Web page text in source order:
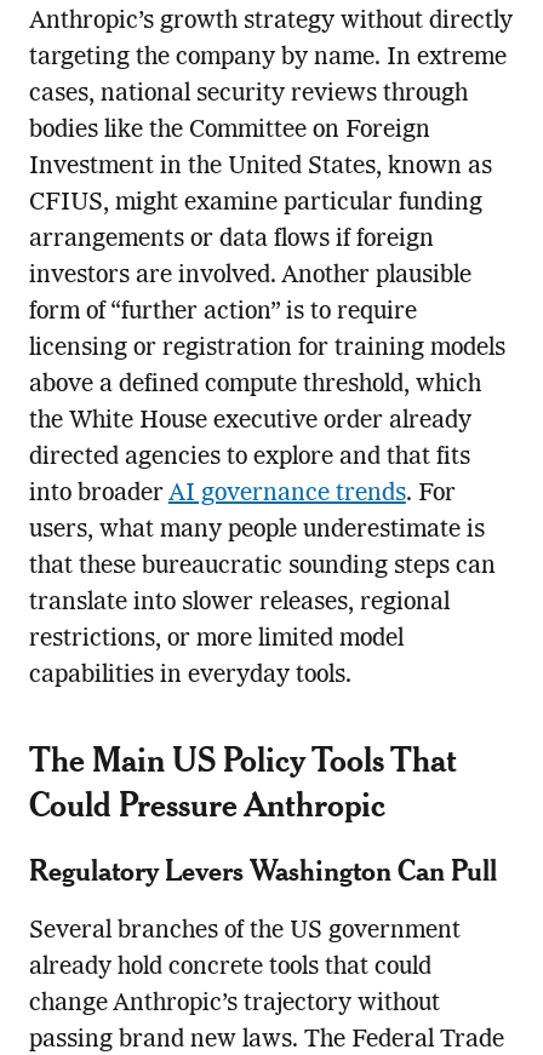
Anthropic’s growth strategy without directly
targeting the company by name. In extreme
cases, national security reviews through
bodies like the Committee on Foreign
Investment in the United States, known as
CFIUS, might examine particular funding
arrangements or data flows if foreign
investors are involved. Another plausible
form of “further action” is to require
licensing or registration for training models
above a defined compute threshold, which
the White House executive order already
directed agencies to explore and that fits
into broader AI governance trends. For
users, what many people underestimate is
that these bureaucratic sounding steps can
translate into slower releases, regional
restrictions, or more limited model
capabilities in everyday tools.
The Main US Policy Tools That
Could Pressure Anthropic
Regulatory Levers Washington Can Pull
Several branches of the US government
already hold concrete tools that could
change Anthropic’s trajectory without
passing brand new laws. The Federal Trade